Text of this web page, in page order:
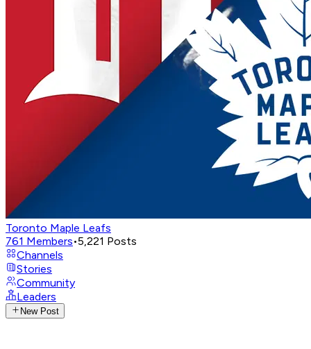
Toronto Maple Leafs
761 Members•5,221 Posts
Channels
Stories
Community
Leaders
New Post